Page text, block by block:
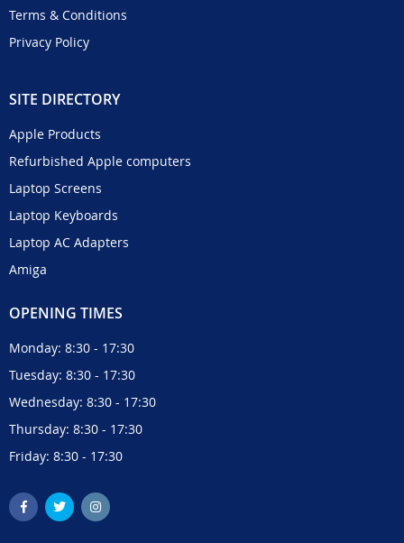
Terms & Conditions
Privacy Policy
SITE DIRECTORY
Apple Products
Refurbished Apple computers
Laptop Screens
Laptop Keyboards
Laptop AC Adapters
Amiga
OPENING TIMES
Monday: 8:30 - 17:30
Tuesday: 8:30 - 17:30
Wednesday: 8:30 - 17:30
Thursday: 8:30 - 17:30
Friday: 8:30 - 17:30